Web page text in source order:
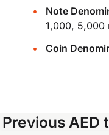
Note
1,000, 5,000
Coin
Previous AED